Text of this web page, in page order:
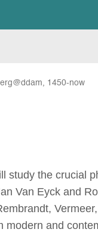
1450-now
study the crucial
Van Eyck and
modern and